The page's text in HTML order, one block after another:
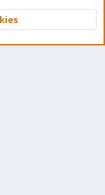
Ltd.
Top